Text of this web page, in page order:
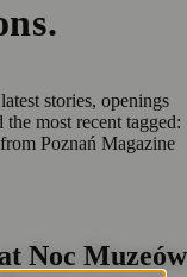
.
stories, openings
most recent tagged:
Poznań Magazine
Noc Muzeów